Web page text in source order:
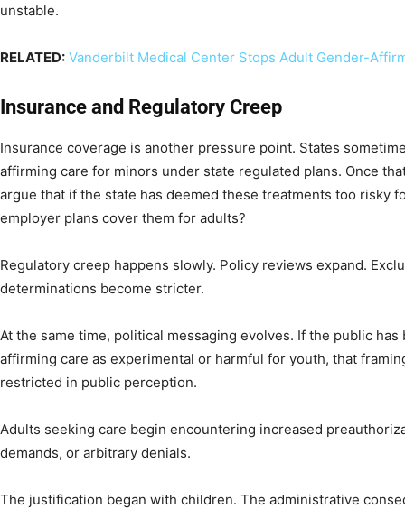
unstable.
RELATED: Vanderbilt Medical Center Stops Adult Gender-
Insurance and Regulatory Creep
Insurance coverage is another pressure point. States
affirming care for minors under state regulated plans. Once
argue that if the state has deemed these treatments too risky
employer plans cover them for adults?
Regulatory creep happens slowly. Policy reviews expand.
determinations become stricter.
At the same time, political messaging evolves. If the public
affirming care as experimental or harmful for youth, that
restricted in public perception.
Adults seeking care begin encountering increased
demands, or arbitrary denials.
The justification began with children. The administrative